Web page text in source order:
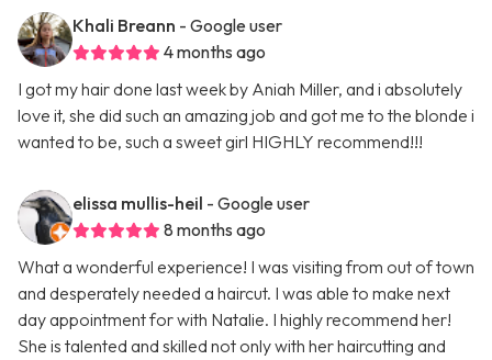
Khali Breann - Google user
4 months ago
I got my hair done last week by Aniah Miller, and i absolutely
love it, she did such an amazing job and got me to the blonde i
wanted to be, such a sweet girl HIGHLY recommend!!!
elissa mullis-heil - Google user
8 months ago
What a wonderful experience! I was visiting from out of town
and desperately needed a haircut. I was able to make next
day appointment for with Natalie. I highly recommend her!
She is talented and skilled not only with her haircutting and